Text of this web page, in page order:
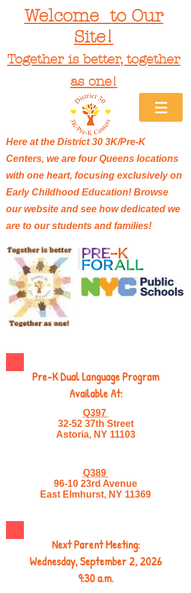
Welcome to Our
Site!
Together is better, together
as one!
Here at the District 30 3K/Pre-K
Centers, we are four Queens locations
with one heart, focusing exclusively on
Early Childhood Education! Browse
our website and see how dedicated we
are to our students and families!
Pre-K Dual Language Program
Available At:
Q397
32-52 37th Street
Astoria, NY 11103
Q389
96-10 23rd Avenue
East Elmhurst, NY 11369
Next Parent Meeting:
Wednesday, September 2, 2026
9:30 a.m.